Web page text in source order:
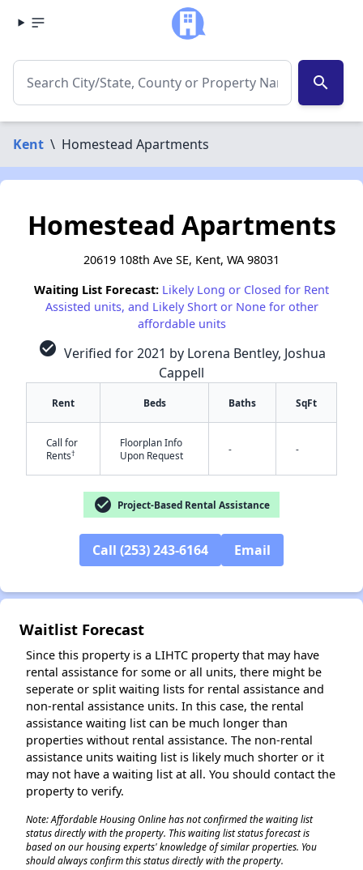
search
Kent \ Homestead Apartments
Homestead Apartments
20619 108th Ave SE, Kent, WA 98031
Waiting List Forecast: Likely Long or Closed for Rent
Assisted units, and Likely Short or None for other
affordable units
check_circle Verified for 2021 by Lorena Bentley, Joshua
Cappell
Rent Beds Baths SqFt
Call for
Rents†
Floorplan Info
Upon Request
- -
check_circle Project-Based Rental Assistance
Call (253) 243-6164 Email
Waitlist Forecast
Since this property is a LIHTC property that may have
rental assistance for some or all units, there might be
seperate or split waiting lists for rental assistance and
non-rental assistance units. In this case, the rental
assistance waiting list can be much longer than
properties without rental assistance. The non-rental
assistance units waiting list is likely much shorter or it
may not have a waiting list at all. You should contact the
property to verify.
Note: Affordable Housing Online has not confirmed the waiting list
status directly with the property. This waiting list status forecast is
based on our housing experts' knowledge of similar properties. You
should always confirm this status directly with the property.